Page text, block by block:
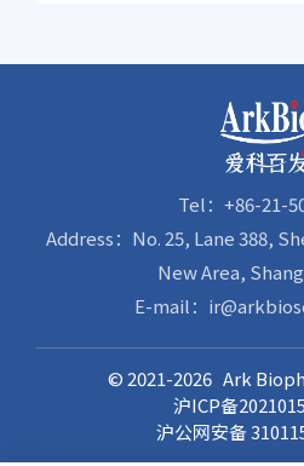
Tel：+86-21-
Address：No. 25, Lane 388,
New Area,
E-mail：
© 2021-2026 Ark
沪ICP备
沪公网安备